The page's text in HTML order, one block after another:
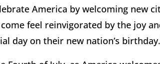
America by welcoming new
feel reinvigorated by the joy
day on their new nation’s